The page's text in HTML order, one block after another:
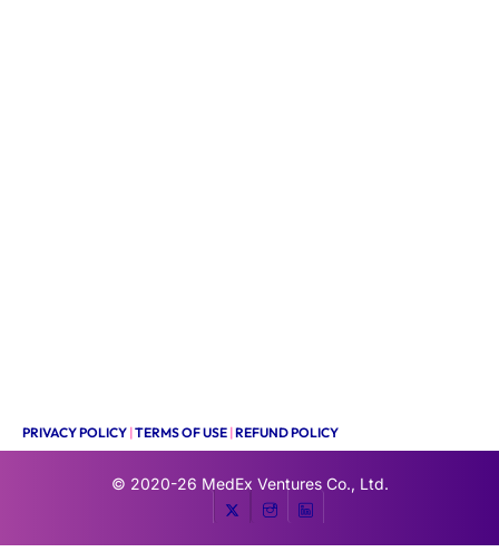
PRIVACY POLICY |TERMS OF USE |REFUND POLICY
© 2020-26 MedEx Ventures Co., Ltd.